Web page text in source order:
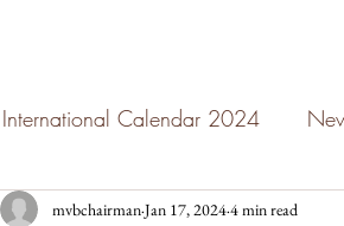
International Calendar 2024
mvbchairmanJan 17, 20244 min read